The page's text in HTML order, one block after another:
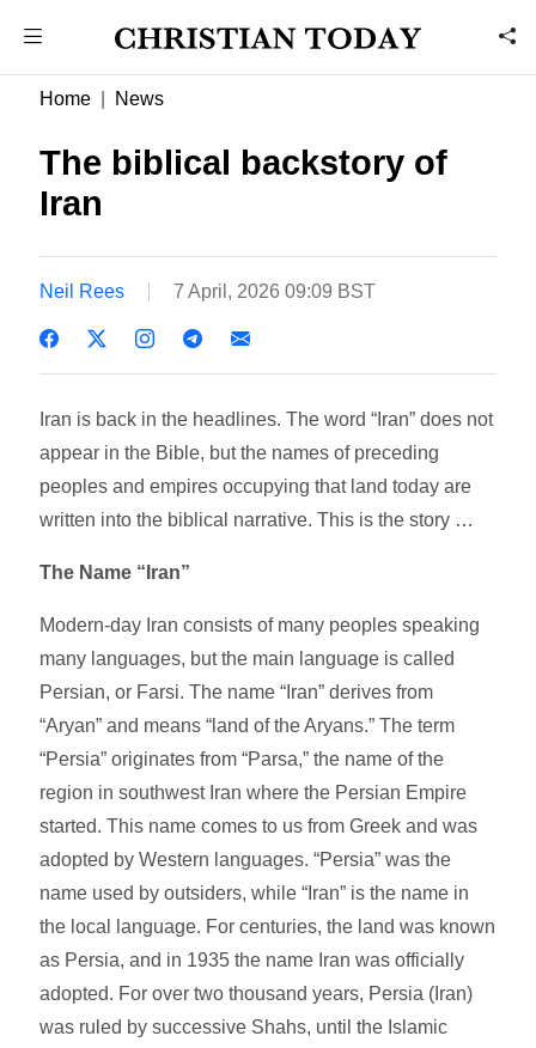
Home News
The biblical backstory of
Iran
Neil Rees 7 April, 2026 09:09 BST
Iran is back in the headlines. The word “Iran” does not
appear in the Bible, but the names of preceding
peoples and empires occupying that land today are
written into the biblical narrative. This is the story …
The Name “Iran”
Modern-day Iran consists of many peoples speaking
many languages, but the main language is called
Persian, or Farsi. The name “Iran” derives from
“Aryan” and means “land of the Aryans.” The term
“Persia” originates from “Parsa,” the name of the
region in southwest Iran where the Persian Empire
started. This name comes to us from Greek and was
adopted by Western languages. “Persia” was the
name used by outsiders, while “Iran” is the name in
the local language. For centuries, the land was known
as Persia, and in 1935 the name Iran was officially
adopted. For over two thousand years, Persia (Iran)
was ruled by successive Shahs, until the Islamic